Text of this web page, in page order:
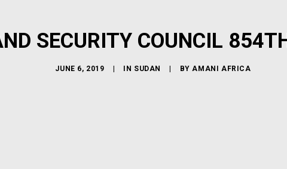
SECURITY COUNCIL
JUNE 6, 2019 IN SUDAN BYAMANI AFRICA